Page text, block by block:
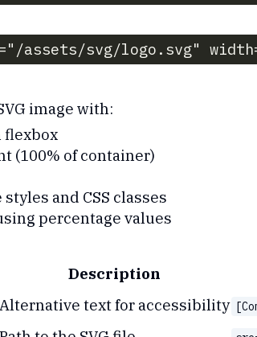
assets/svg/logo.svg"
image with:
flexbox
(100% of container)
and CSS classes
percentage values
Description
Alternative text for accessibility